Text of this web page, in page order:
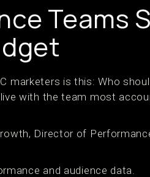
Teams
marketers is this: Who
with the team most
Director of
and audience data.